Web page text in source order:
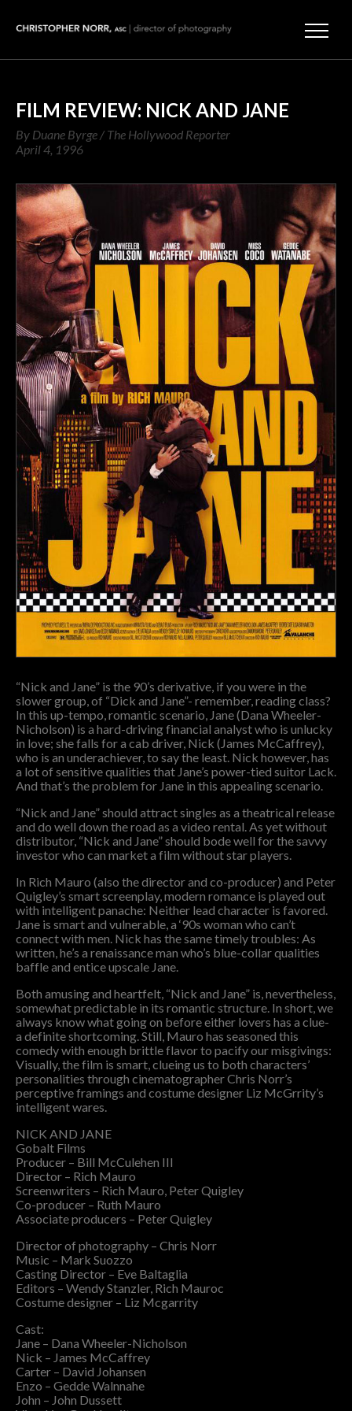
FILM REVIEW: NICK AND JANE
By Duane Byrge / The Hollywood Reporter
April 4, 1996
“Nick and Jane” is the 90’s derivative, if you were in the
slower group, of “Dick and Jane”- remember, reading class?
In this up-tempo, romantic scenario, Jane (Dana Wheeler-
Nicholson) is a hard-driving financial analyst who is unlucky
in love; she falls for a cab driver, Nick (James McCaffrey),
who is an underachiever, to say the least. Nick however, has
a lot of sensitive qualities that Jane’s power-tied suitor Lack.
And that’s the problem for Jane in this appealing scenario.
“Nick and Jane” should attract singles as a theatrical release
and do well down the road as a video rental. As yet without
distributor, “Nick and Jane” should bode well for the savvy
investor who can market a film without star players.
In Rich Mauro (also the director and co-producer) and Peter
Quigley’s smart screenplay, modern romance is played out
with intelligent panache: Neither lead character is favored.
Jane is smart and vulnerable, a ‘90s woman who can’t
connect with men. Nick has the same timely troubles: As
written, he’s a renaissance man who’s blue-collar qualities
baffle and entice upscale Jane.
Both amusing and heartfelt, “Nick and Jane” is, nevertheless,
somewhat predictable in its romantic structure. In short, we
always know what going on before either lovers has a clue-
a definite shortcoming. Still, Mauro has seasoned this
comedy with enough brittle flavor to pacify our misgivings:
Visually, the film is smart, clueing us to both characters’
personalities through cinematographer Chris Norr’s
perceptive framings and costume designer Liz McGrrity’s
intelligent wares.
NICK AND JANE
Gobalt Films
Producer – Bill McCulehen III
Director – Rich Mauro
Screenwriters – Rich Mauro, Peter Quigley
Co-producer – Ruth Mauro
Associate producers – Peter Quigley
Director of photography – Chris Norr
Music – Mark Suozzo
Casting Director – Eve Baltaglia
Editors – Wendy Stanzler, Rich Mauroc
Costume designer – Liz Mcgarrity
Cast:
Jane – Dana Wheeler-Nicholson
Nick – James McCaffrey
Carter – David Johansen
Enzo – Gedde Walnnahe
John – John Dussett